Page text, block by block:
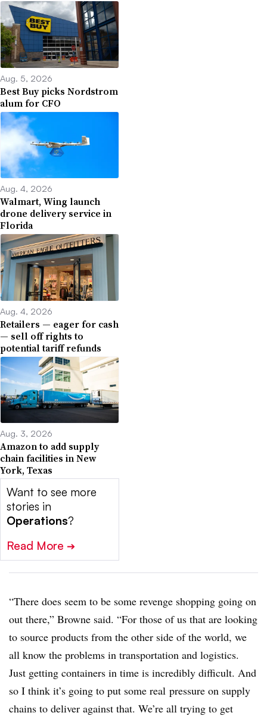
Aug. 5, 2026
Best Buy picks Nordstrom
alum for CFO
Aug. 4, 2026
Walmart, Wing launch
drone delivery service in
Florida
Aug. 4, 2026
Retailers — eager for cash
— sell off rights to
potential tariff refunds
Aug. 3, 2026
Amazon to add supply
chain facilities in New
York, Texas
Want to see more
stories in
Operations?
Read More ➔
“There does seem to be some revenge shopping going on
out there,” Browne said. “For those of us that are looking
to source products from the other side of the world, we
all know the problems in transportation and logistics.
Just getting containers in time is incredibly difficult. And
so I think it’s going to put some real pressure on supply
chains to deliver against that. We’re all trying to get